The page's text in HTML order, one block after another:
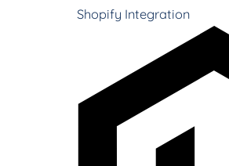
Shopify Integration